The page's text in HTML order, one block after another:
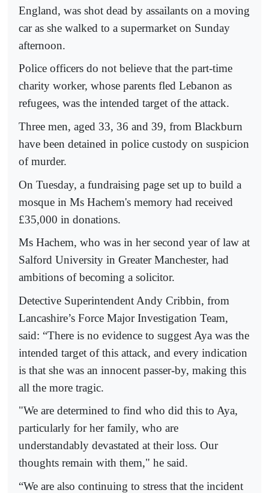
England, was shot dead by assailants on a moving
car as she walked to a supermarket on Sunday
afternoon.
Police officers do not believe that the part-time
charity worker, whose parents fled Lebanon as
refugees, was the intended target of the attack.
Three men, aged 33, 36 and 39, from Blackburn
have been detained in police custody on suspicion
of murder.
On Tuesday, a fundraising page set up to build a
mosque in Ms Hachem's memory had received
£35,000 in donations.
Ms Hachem, who was in her second year of law at
Salford University in Greater Manchester, had
ambitions of becoming a solicitor.
Detective Superintendent Andy Cribbin, from
Lancashire’s Force Major Investigation Team,
said: “There is no evidence to suggest Aya was the
intended target of this attack, and every indication
is that she was an innocent passer-by, making this
all the more tragic.
"We are determined to find who did this to Aya,
particularly for her family, who are
understandably devastated at their loss. Our
thoughts remain with them," he said.
“We are also continuing to stress that the incident